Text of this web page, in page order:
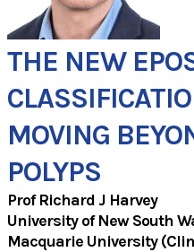
THE NEW
MOVING
POLYPS
Prof Richard J Harvey
University of New South
Macquarie University